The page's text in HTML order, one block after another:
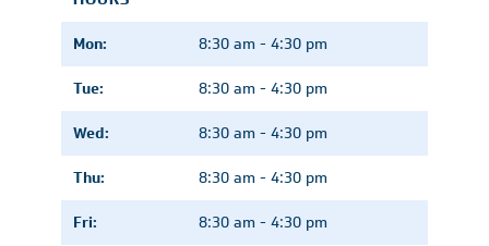
Mon:
8:30 am - 4:30 pm
Tue:
8:30 am - 4:30 pm
Wed:
8:30 am - 4:30 pm
Thu:
8:30 am - 4:30 pm
Fri:
8:30 am - 4:30 pm